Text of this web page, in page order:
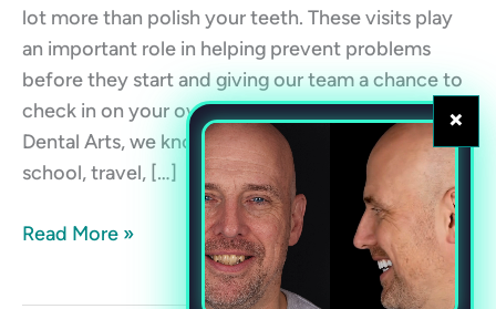
lot more than polish your teeth. These visits play
an important role in helping prevent problems
before they start and giving our team a chance to
check in on your overall oral health. At Chester
Dental Arts, we know life gets busy. Between work,
school, travel, […]
Read More »
×